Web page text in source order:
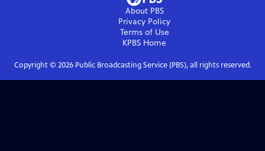
About PBS
Privacy Policy
Terms of Use
KPBS Home
Copyright © 2026Public Broadcasting Service (PBS), all rights reserved.